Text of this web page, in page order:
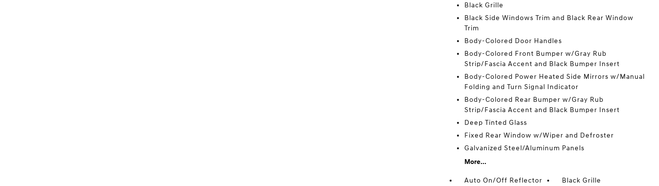
Black Grille
Black Side Windows Trim and Black Rear Window
Trim
Body-Colored Door Handles
Body-Colored Front Bumper w/Gray Rub
Strip/Fascia Accent and Black Bumper Insert
Body-Colored Power Heated Side Mirrors w/Manual
Folding and Turn Signal Indicator
Body-Colored Rear Bumper w/Gray Rub
Strip/Fascia Accent and Black Bumper Insert
Deep Tinted Glass
Fixed Rear Window w/Wiper and Defroster
Galvanized Steel/Aluminum Panels
More...
Auto On/Off Reflector
Black Grille